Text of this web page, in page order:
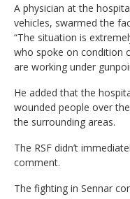
A physician at the
vehicles, swarmed the
“The situation is
who spoke on condition
are working under
He added that the
wounded people over
the surrounding areas.
The RSF didn’t
comment.
The fighting in Sennar